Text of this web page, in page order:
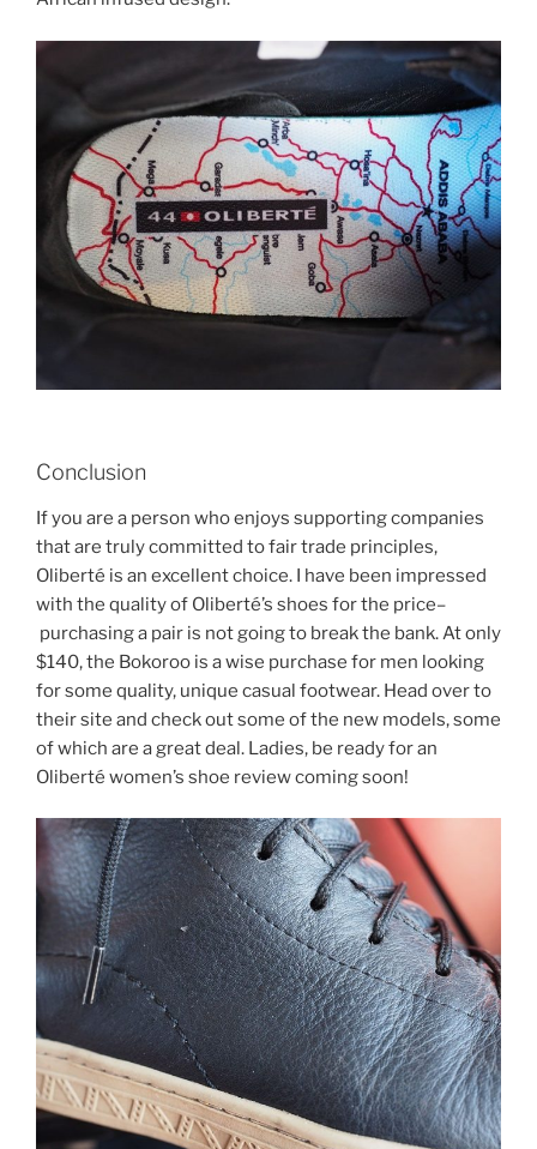
Conclusion
If you are a person who enjoys supporting companies
that are truly committed to fair trade principles,
Oliberté is an excellent choice. I have been impressed
with the quality of Oliberté’s shoes for the price–
purchasing a pair is not going to break the bank. At only
$140, the Bokoroo is a wise purchase for men looking
for some quality, unique casual footwear. Head over to
their site and check out some of the new models, some
of which are a great deal. Ladies, be ready for an
Oliberté women’s shoe review coming soon!